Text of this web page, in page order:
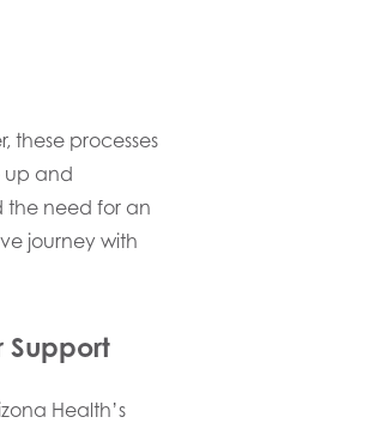
these processes
up and
the need for an
journey with
Support
Health’s